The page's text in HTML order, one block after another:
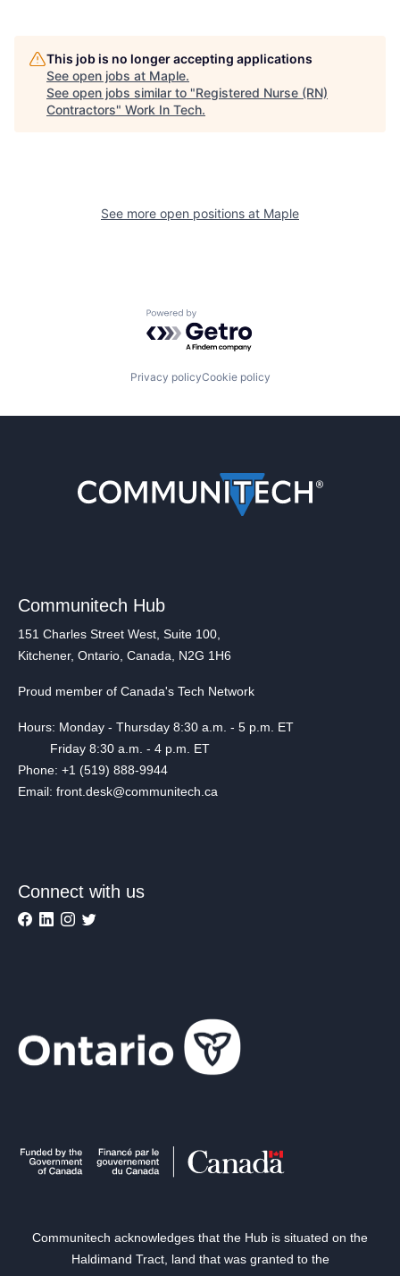
This job is no longer accepting applications
See open jobs at Maple.
See open jobs similar to "Registered Nurse (RN)
Contractors" Work In Tech.
See more open positions at Maple
Powered by Getro.com
Privacy policyCookie policy
Communitech Hub
151 Charles Street West, Suite 100,
Kitchener, Ontario, Canada, N2G 1H6
Proud member of Canada's Tech Network
Hours: Monday - Thursday 8:30 a.m. - 5 p.m. ET
Friday 8:30 a.m. - 4 p.m. ET
Phone: +1 (519) 888-9944
Email: front.desk@communitech.ca
Connect with us
Communitech acknowledges that the Hub is situated on the
Haldimand Tract, land that was granted to the